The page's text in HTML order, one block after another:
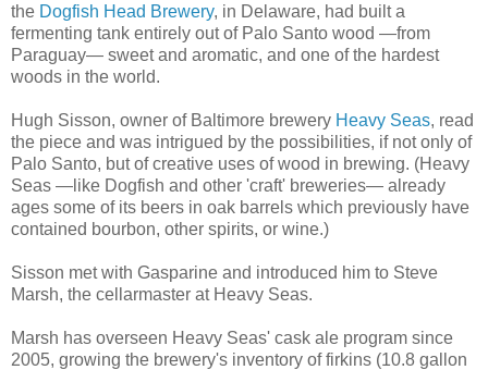
the Dogfish Head Brewery, in Delaware, had built a
fermenting tank entirely out of Palo Santo wood —from
Paraguay— sweet and aromatic, and one of the hardest
woods in the world.
Hugh Sisson, owner of Baltimore brewery Heavy Seas, read
the piece and was intrigued by the possibilities, if not only of
Palo Santo, but of creative uses of wood in brewing. (Heavy
Seas —like Dogfish and other 'craft' breweries— already
ages some of its beers in oak barrels which previously have
contained bourbon, other spirits, or wine.)
Sisson met with Gasparine and introduced him to Steve
Marsh, the cellarmaster at Heavy Seas.
Marsh has overseen Heavy Seas' cask ale program since
2005, growing the brewery's inventory of firkins (10.8 gallon